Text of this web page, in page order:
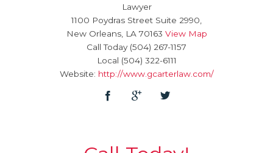
Lawyer
1100 Poydras Street Suite 2990,
New Orleans, LA 70163 View Map
Call Today (504) 267-1157
Local (504) 322-6111
Website: http://www.gcarterlaw.com/